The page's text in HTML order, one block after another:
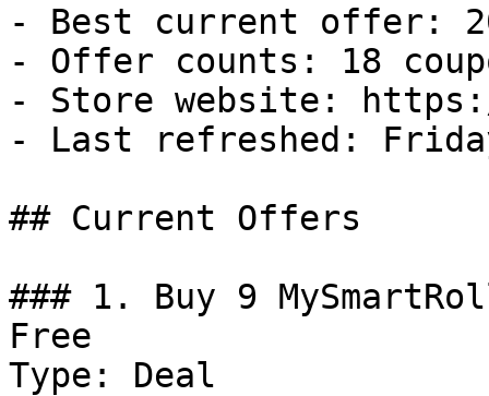
- Best current offer:
- Offer counts: 18
- Store website: https://
- Last refreshed:
## Current Offers
### 1. Buy 9
Free
Type: Deal